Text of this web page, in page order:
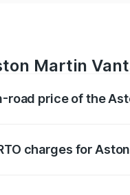
Martin
road price of the
charges for